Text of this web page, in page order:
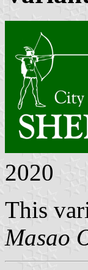
2020
This
Masao